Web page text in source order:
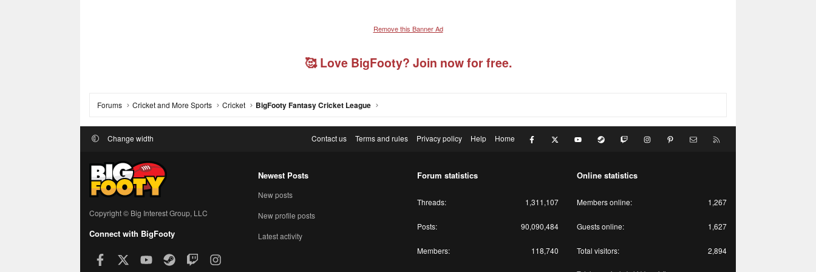
Remove this Banner Ad
🥰 Love BigFooty? Join now for free.
Forums Cricket and More Sports Cricket BigFooty Fantasy Cricket League
Change width Contact us Terms and rules Privacy policy Help Home Facebook youtube Steam Twitch InstagramPinterest Contact us
Copyright © Big Interest Group, LLC
Connect with BigFooty
Facebook youtubeSteamTwitchInstagram
Newest Posts
New posts
New profile posts
Latest activity
Forum statistics
Threads 1,311,107
Posts 90,090,484
Members 118,740
Online statistics
Members online 1,267
Guests online 1,627
Total visitors 2,894